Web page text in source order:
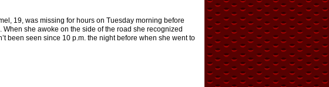
19, was missing for hours on Tuesday morning before
she awoke on the side of the road she recognized
been seen since 10 p.m. the night before when she went to